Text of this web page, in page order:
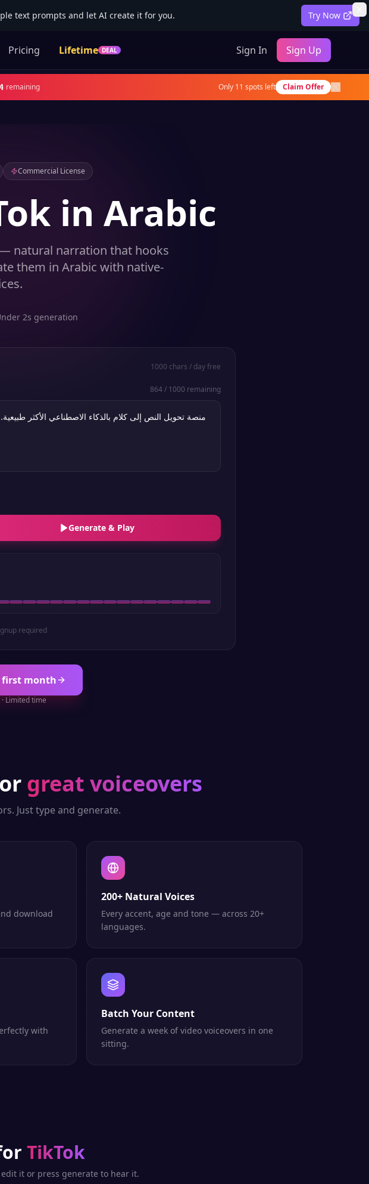
text prompts and let AI create it for you. Try Now
Pricing Lifetime DEAL Sign In Sign Up
remaining Only 11 spots left Claim Offer
Commercial License
in Arabic
natural narration that hooks
them in Arabic with native-
2s generation
1000 chars / day free
864/ 1000 remaining
Generate & Play
required
first month
Limited time
great voiceovers
Just type and generate.
download
200+ Natural Voices
Every accent, age and tone — across 20+
languages.
with
Batch Your Content
Generate a week of video voiceovers in one
sitting.
TikTok
it or press generate to hear it.